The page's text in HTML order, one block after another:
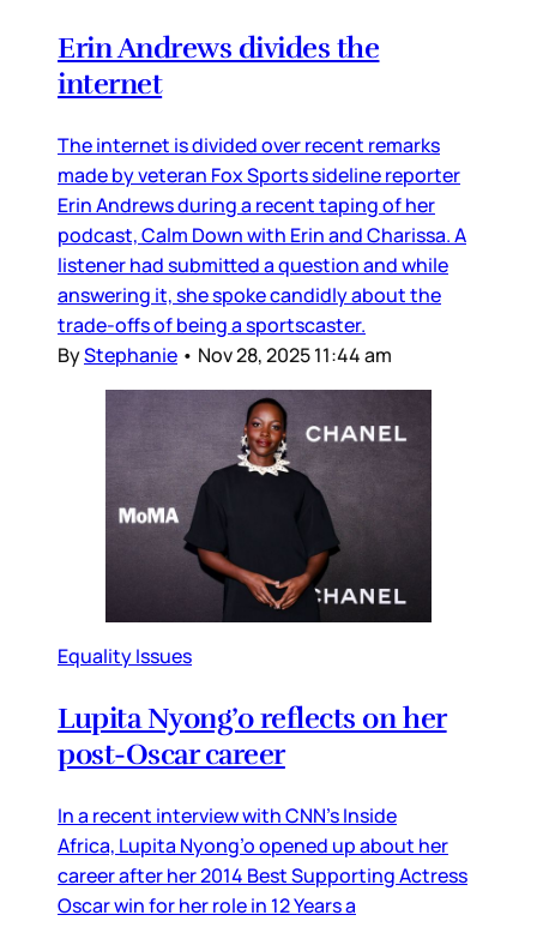
Erin Andrews divides the
internet
The internet is divided over recent remarks
made by veteran Fox Sports sideline reporter
Erin Andrews during a recent taping of her
podcast, Calm Down with Erin and Charissa. A
listener had submitted a question and while
answering it, she spoke candidly about the
trade-offs of being a sportscaster.
ByStephanie • Nov 28, 2025 11:44 am
Equality Issues
Lupita Nyong’o reflects on her
post-Oscar career
In a recent interview with CNN’s Inside
Africa, Lupita Nyong’o opened up about her
career after her 2014 Best Supporting Actress
Oscar win for her role in 12 Years a